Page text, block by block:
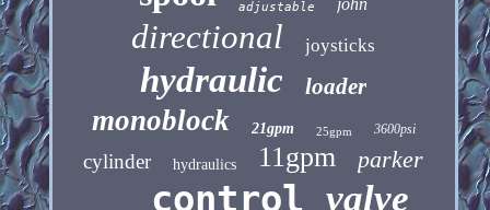
adjustable
directional joysticks
hydraulic loader
monoblock 21gpm 25gpm 3600psi
cylinder hydraulics 11gpm parker
control valve